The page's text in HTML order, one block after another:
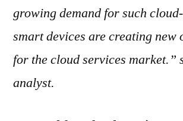
growing demand for such
smart devices are creating new
for the cloud services market.”
analyst.